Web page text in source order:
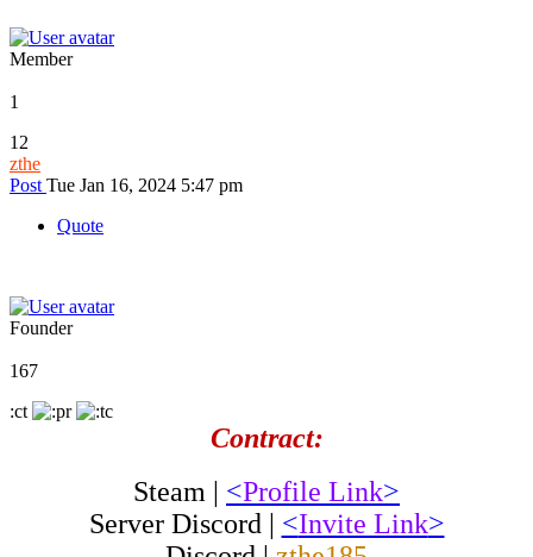
Member
1
12
zthe
Post Tue Jan 16, 2024 5:47 pm
Quote
Founder
167
:ct
Contract:
Steam | <Profile Link>
Server Discord | <Invite Link>